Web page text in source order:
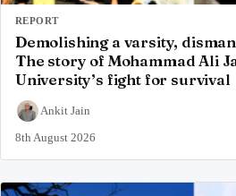
REPORT
Demolishing a varsity,
The story of Mohammad Ali
University’s fight for survival
Ankit Jain
8th August 2026